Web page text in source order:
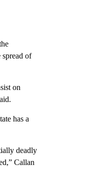
spread of
on
has a
deadly
Callan